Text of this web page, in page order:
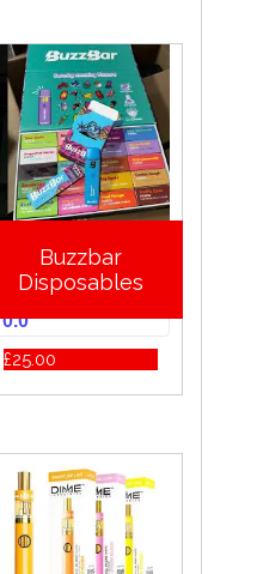
Buzzbar
Disposables
0.0
£25.00